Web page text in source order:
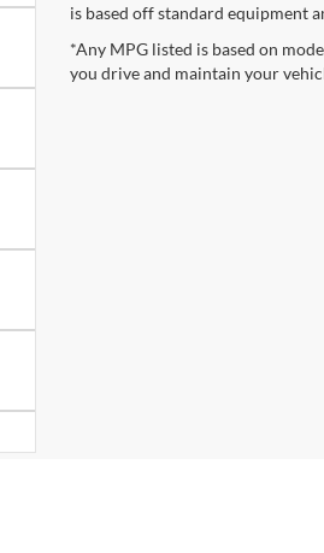
is based off standard equipment
*Any MPG listed is based on
you drive and maintain your